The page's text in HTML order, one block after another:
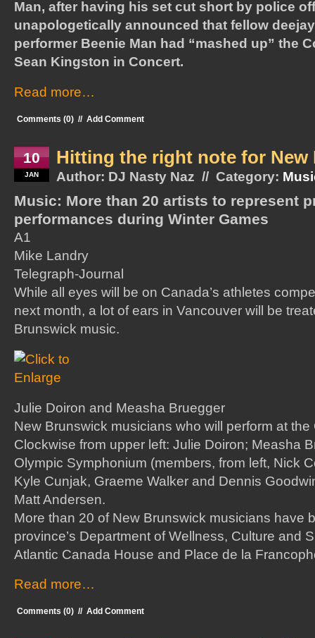
Man, after having his set cut short by police
unapologetically announced that fellow
performer Beenie Man had “mashed up” the
Sean Kingston in Concert.
Read more…
Comments (0) // Add Comment
10
JAN
Hitting the right note for New
Author: DJ Nasty Naz // Category:
Music: More than 20 artists to represent
performances during Winter Games
A1
Mike Landry
Telegraph-Journal
While all eyes will be on Canada’s athletes
next month, a lot of ears in Vancouver will be
Brunswick music.
Julie Doiron and Measha Bruegger
New Brunswick musicians who will perform at
Clockwise from upper left: Julie Doiron; Measha
Olympic Symphonium (members, from left, Nick
Kyle Cunjak, Graeme Walker and Dennis
Matt Andersen.
More than 20 of New Brunswick musicians have
province’s Department of Wellness, Culture and
Atlantic Canada House and Place de la
Read more…
Comments (0) // Add Comment